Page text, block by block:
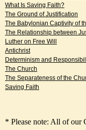
What Is Saving Faith?
The Ground of Justification
The Babylonian Captivity of
The Relationship between
Luther on Free Will
Antichrist
Determinism and
The Church
The Separateness of the
Saving Faith
* Please note: All of our